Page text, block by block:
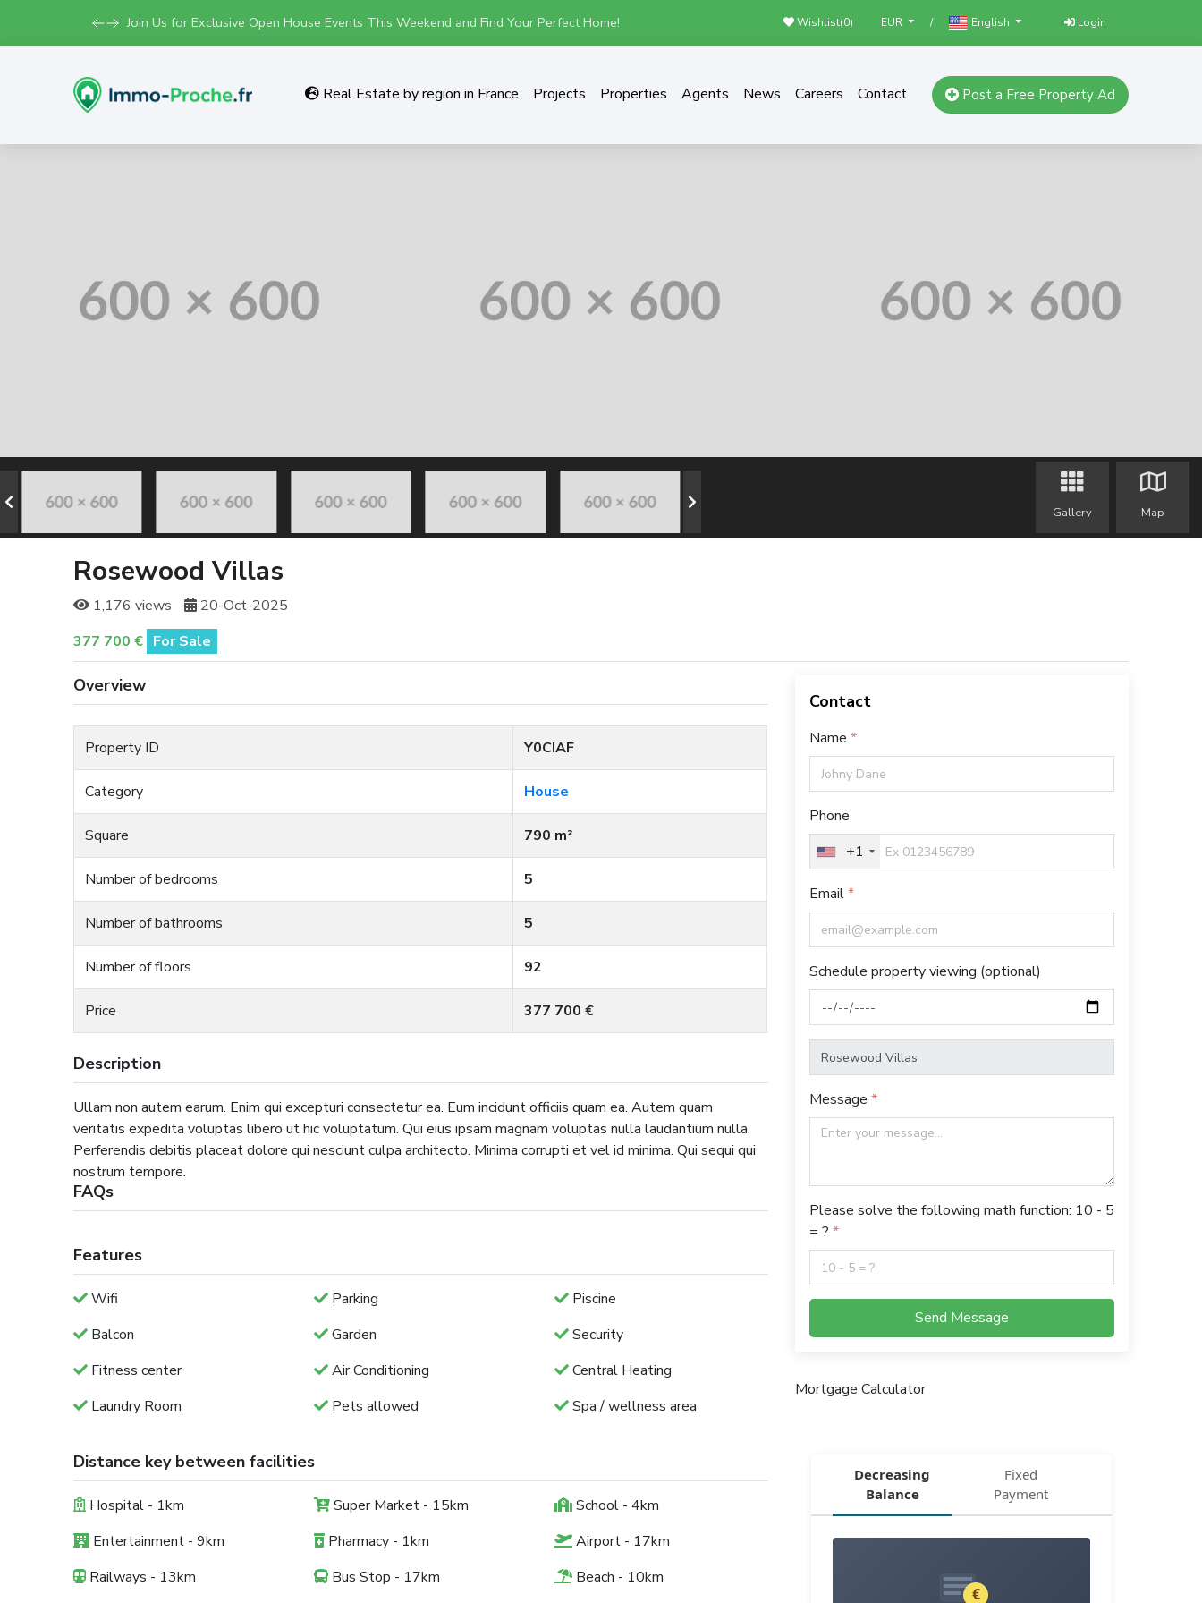
Join Us for Exclusive Open House Events This Weekend and Find Your Perfect Home! Wishlist(0) EUR / English Login
Real Estate by region in France Projects Properties Agents News Careers Contact Post a Free Property Ad
Gallery Map
Rosewood Villas
1,176 views
20-Oct-2025
377 700 € For Sale
Overview
Property ID Y0CIAF
Category House
Square 790 m²
Number of bedrooms 5
Number of bathrooms 5
Number of floors 92
Price 377 700 €
Description
Ullam non autem earum. Enim qui excepturi consectetur ea. Eum incidunt officiis quam ea. Autem quam
veritatis expedita voluptas libero ut hic voluptatum. Qui eius ipsam magnam voluptas nulla laudantium nulla.
Perferendis debitis placeat dolore qui nesciunt culpa architecto. Minima corrupti et vel id minima. Qui sequi qui
nostrum tempore.
FAQs
Features
Wifi Parking
Piscine
Balcon
Garden
Security
Fitness center
Air Conditioning
Central Heating
Laundry Room
Pets allowed Spa / wellness area
Distance key between facilities
Hospital - 1km Super Market - 15km
School - 4km
Entertainment - 9km
Pharmacy - 1km
Airport - 17km
Railways - 13km
Bus Stop - 17km Beach - 10km
Contact
Name
Phone
+1
Email
Schedule property viewing (optional)
Message
Please solve the following math function: 10 - 5
= ?
Send Message
Mortgage Calculator
Decreasing
Balance
Fixed
Payment
€